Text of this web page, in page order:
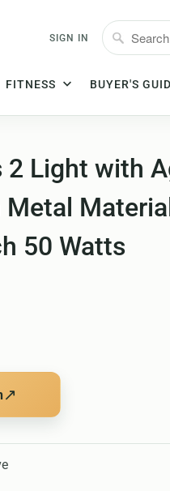
SIGN IN
FITNESS BUYER'S
2 Light with
Metal
50 Watts
↗